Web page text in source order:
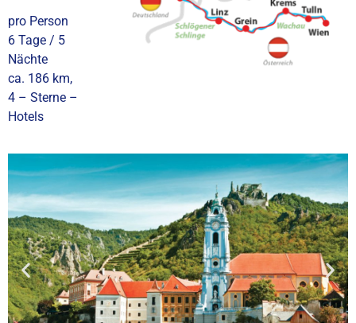
pro Person
6 Tage / 5
Nächte
ca. 186 km,
4 – Sterne –
Hotels